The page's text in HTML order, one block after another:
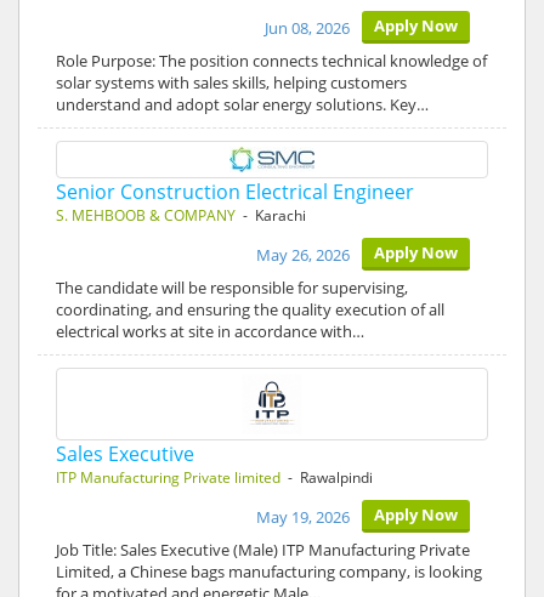
Apply Now
Jun 08, 2026
Role Purpose: The position connects technical knowledge of
solar systems with sales skills, helping customers
understand and adopt solar energy solutions. Key…
Senior Construction Electrical Engineer
S. MEHBOOB & COMPANY - Karachi
Apply Now
May 26, 2026
The candidate will be responsible for supervising,
coordinating, and ensuring the quality execution of all
electrical works at site in accordance with…
Sales Executive
ITP Manufacturing Private limited - Rawalpindi
Apply Now
May 19, 2026
Job Title: Sales Executive (Male) ITP Manufacturing Private
Limited, a Chinese bags manufacturing company, is looking